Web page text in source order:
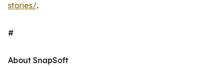
stories/.
#
About SnapSoft